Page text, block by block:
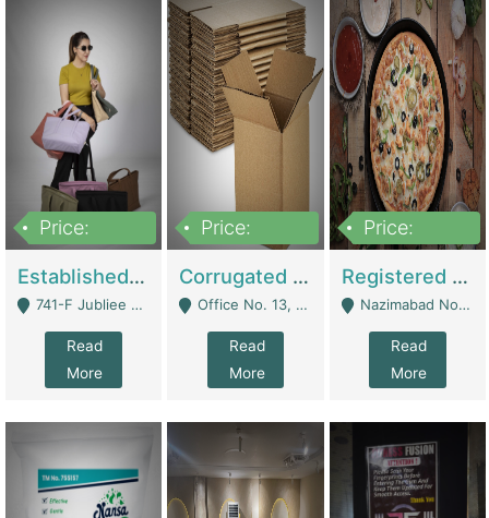
Price:
Established E-Commerce Handbag Brand – Running And Profitable | Fashion & Apparel
741-F Jubliee Town, Lahore. - Lahore
Read
More
Price:
Corrugated Cartons Manufacturing & Supply Business For Sale | Manufactures
Office No. 13, 1st Floor, Orchard Tower,, Bahria Orchard Lahore - Lahore
Read
More
Price:
Registered Business For Sale Fastfood Restaurant 8 Years | Restaurants
Nazimabad No 1, Rizvia Society - Karachi
Read
More